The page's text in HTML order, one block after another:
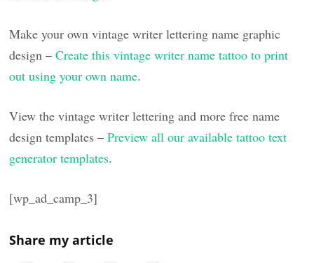
Make your own vintage writer lettering name graphic
design –Create this vintage writer name tattoo to print
out using your own name.
View the vintage writer lettering and more free name
design templates –Preview all our available tattoo text
generator templates.
[wp_ad_camp_3]
Share my article